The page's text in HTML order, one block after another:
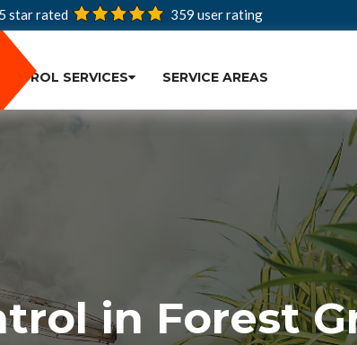
star rated 359 user rating
SERVICES SERVICE AREAS
in Forest